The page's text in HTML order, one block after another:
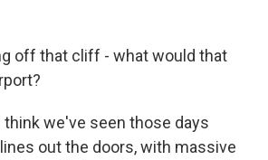
off that cliff - what would that
think we've seen those days
out the doors, with massive